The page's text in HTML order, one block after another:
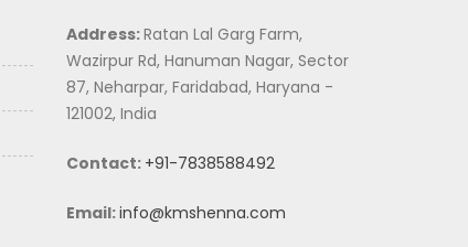
Address:Ratan Lal Garg Farm,
Wazirpur Rd, Hanuman Nagar, Sector
87, Neharpar, Faridabad, Haryana -
121002, India
Contact: +91-7838588492
Email:info@kmshenna.com